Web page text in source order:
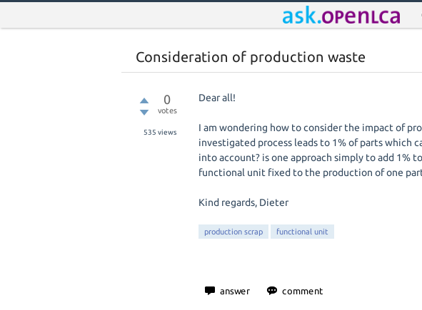
Consideration of production waste
0
votes
535 views
Dear all!
I am wondering how to consider the impact of
investigated process leads to 1% of parts which
into account? is one approach simply to add 1%
functional unit fixed to the production of one
Kind regards, Dieter
production scrap functional unit